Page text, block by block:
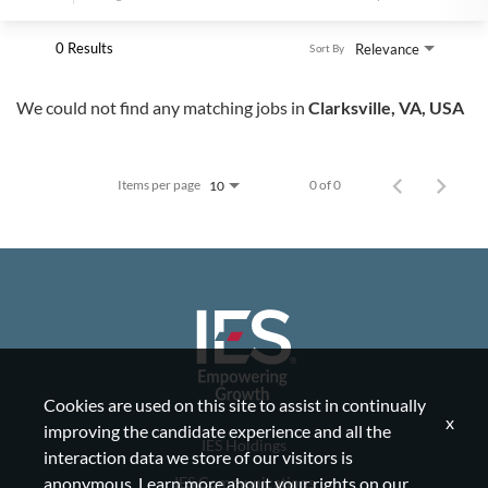
0 Results Relevance
Sort By
We could not find any matching jobs in Clarksville, VA, USA
Items per page 10 0 of 0
IES Holdings
IES Communications
Cookies are used on this site to assist in continually
improving the candidate experience and all the
interaction data we store of our visitors is
anonymous. Learn more about your rights on our
x